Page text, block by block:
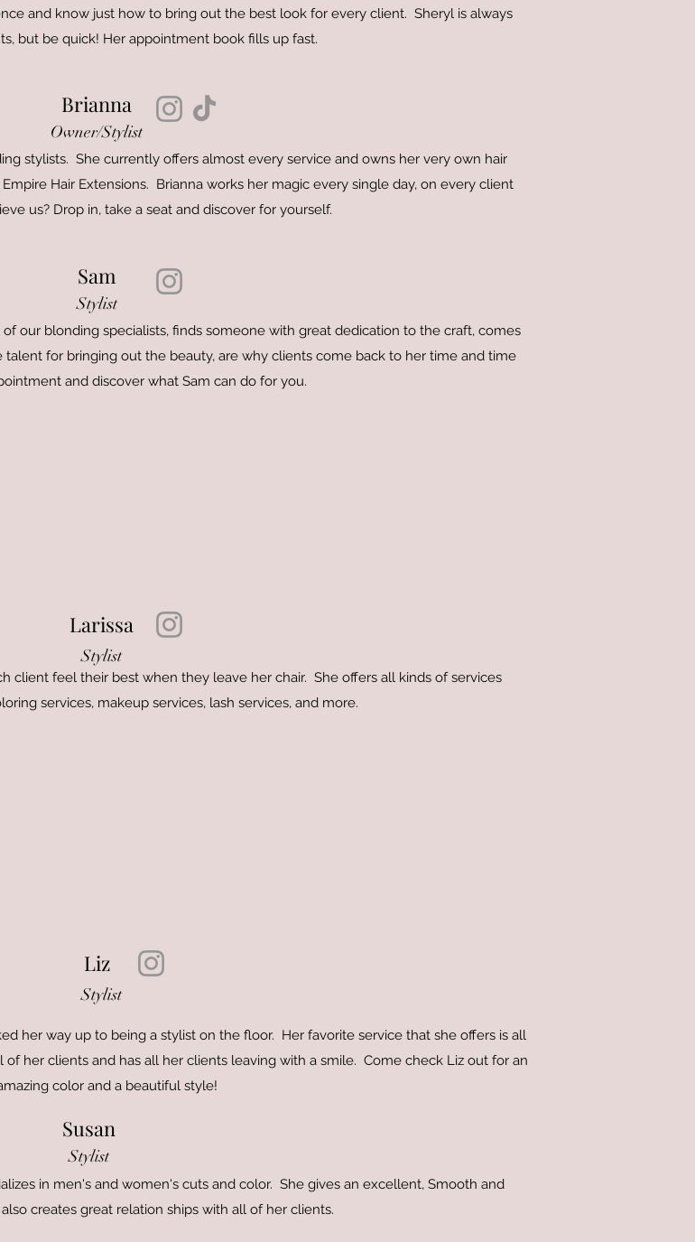
Brianna
and know just how to bring out the best look for every client. Sheryl is always
but be quick! Her appointment book fills up fast.
Owner/Stylist
stylists. She currently offers almost every service and owns her very own hair
Hair Extensions. Brianna works her magic every single day, on every client
us? Drop in, take a seat and discover for yourself.
Sam
Stylist
our blonding specialists, finds someone with great dedication to the craft, comes
for bringing out the beauty, are why clients come back to her time and time
and discover what Sam can do for you.
Larissa
Stylist
client feel their best when they leave her chair. She offers all kinds of services
services, makeup services, lash services, and more.
Liz
Stylist
Susan
Stylist
in men's and women's cuts and color. She gives an excellent, Smooth and
creates great relation ships with all of her clients.
her way up to being a stylist on the floor. Her favorite service that she offers is all
her clients and has all her clients leaving with a smile. Come check Liz out for an
color and a beautiful style!